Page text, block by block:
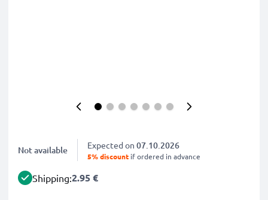
Not available Expected on 07.10.2026
5% discount if ordered in advance
Shipping:2.95 €